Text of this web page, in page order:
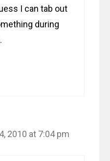
I can tab out
during
2010 at 7:04 pm